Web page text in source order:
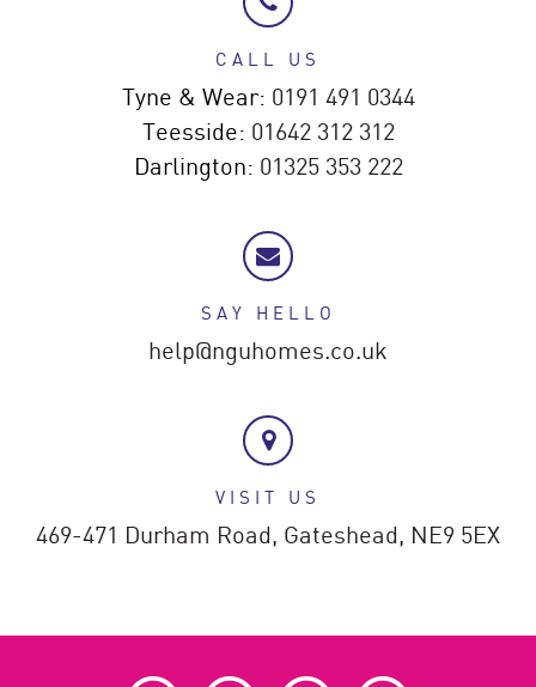
CALL US
Tyne & Wear: 0191 491 0344
Teesside: 01642 312 312
Darlington: 01325 353 222
SAY HELLO
help@nguhomes.co.uk
VISIT US
469-471 Durham Road, Gateshead, NE9 5EX